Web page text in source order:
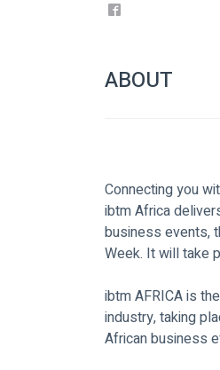
ABOUT
Connecting you
ibtm Africa
business events,
Week. It will take
ibtm AFRICA is
industry, taking
African business